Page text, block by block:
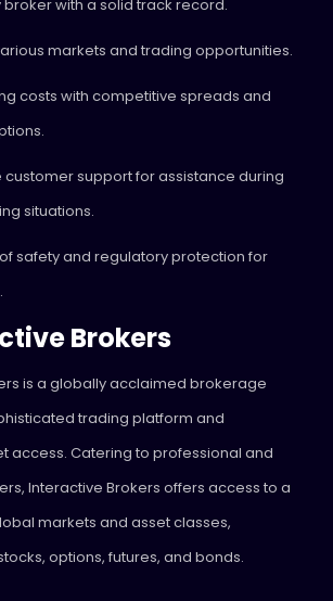
broker with a solid track record.
markets and trading opportunities.
costs with competitive spreads and
customer support for assistance during
situations.
safety and regulatory protection for
Brokers
is a globally acclaimed brokerage
trading platform and
access. Catering to professional and
Interactive Brokers offers access to a
markets and asset classes,
options, futures, and bonds.